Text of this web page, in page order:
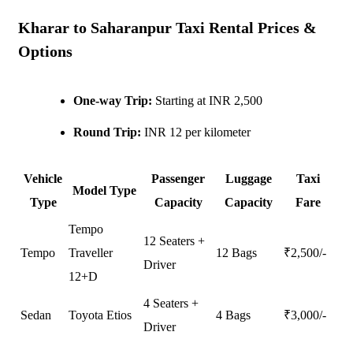
Kharar to Saharanpur Taxi Rental Prices &
Options
One-way Trip: Starting at INR 2,500
Round Trip: INR 12 per kilometer
Vehicle
Type
Model Type
Passenger
Capacity
Luggage
Capacity
Taxi
Fare
Tempo
Tempo
Traveller
12+D
12 Seaters +
Driver
12 Bags ₹2,500/-
Sedan Toyota Etios
4 Seaters +
Driver
4 Bags ₹3,000/-